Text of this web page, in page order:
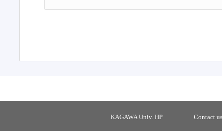
KAGAWA Univ. HP Contact